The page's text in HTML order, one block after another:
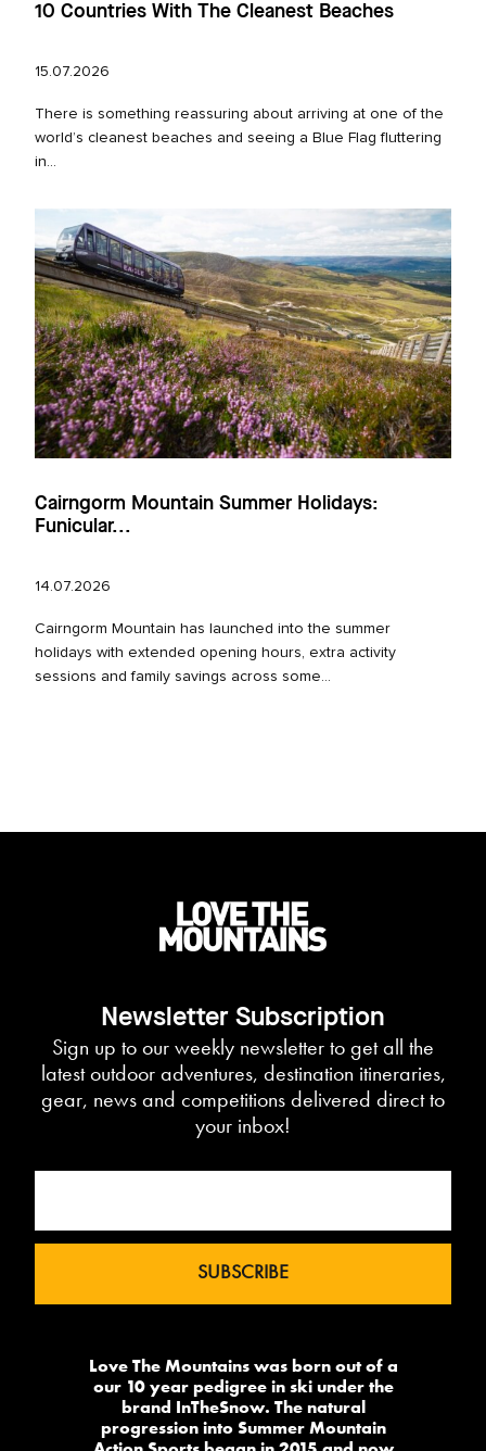
10 Countries With The Cleanest Beaches
15.07.2026
There is something reassuring about arriving at one of the
world’s cleanest beaches and seeing a Blue Flag fluttering
in...
Cairngorm Mountain Summer Holidays:
Funicular...
14.07.2026
Cairngorm Mountain has launched into the summer
holidays with extended opening hours, extra activity
sessions and family savings across some...
Newsletter Subscription
Sign up to our weekly newsletter to get all the
latest outdoor adventures, destination itineraries,
gear, news and competitions delivered direct to
your inbox!
Love The Mountains was born out of a
our 10 year pedigree in ski under the
brand InTheSnow. The natural
progression into Summer Mountain